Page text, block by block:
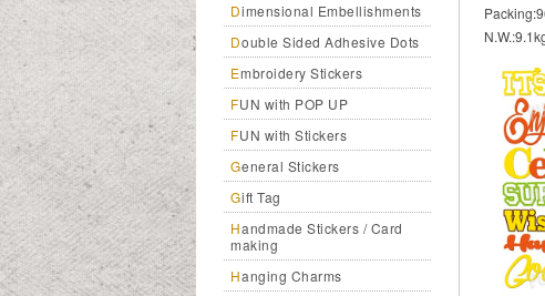
Dimensional Embellishments
Double Sided Adhesive Dots
Embroidery Stickers
FUN with POP UP
FUN with Stickers
General Stickers
Gift Tag
Handmade Stickers / Card
making
Hanging Charms